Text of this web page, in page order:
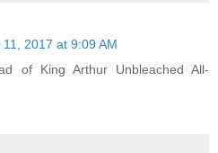
2017 at 9:09 AM
of King Arthur Unbleached All-